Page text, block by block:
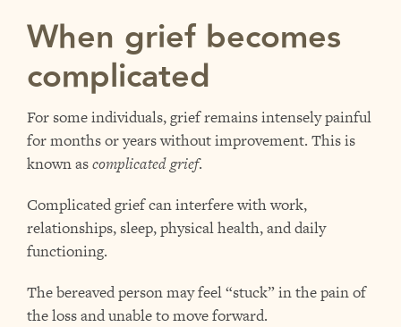
When grief becomes
complicated
For some individuals, grief remains intensely painful
for months or years without improvement. This is
known ascomplicated grief.
Complicated grief can interfere with work,
relationships, sleep, physical health, and daily
functioning.
The bereaved person may feel “stuck” in the pain of
the loss and unable to move forward.